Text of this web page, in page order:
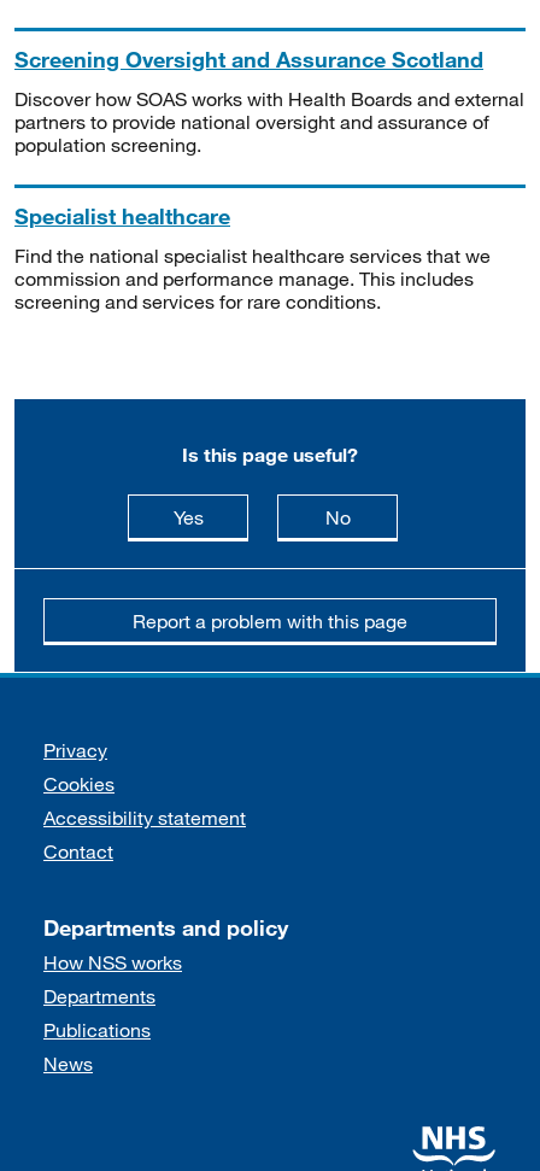
Screening Oversight and Assurance Scotland
Discover how SOAS works with Health Boards and external
partners to provide national oversight and assurance of
population screening.
Specialist healthcare
Find the national specialist healthcare services that we
commission and performance manage. This includes
screening and services for rare conditions.
Is this page useful?
Yesthis page is useful
Nothis page is not
Report a problem with this page
Support links
Privacy
Cookies
Accessibility statement
Contact
Departments and policy
How NSS works
Departments
Publications
News